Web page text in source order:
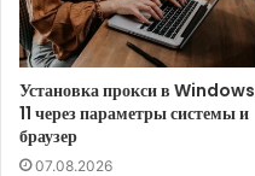
Установка прокси в Windows
11 через параметры системы и
браузер
07.08.2026